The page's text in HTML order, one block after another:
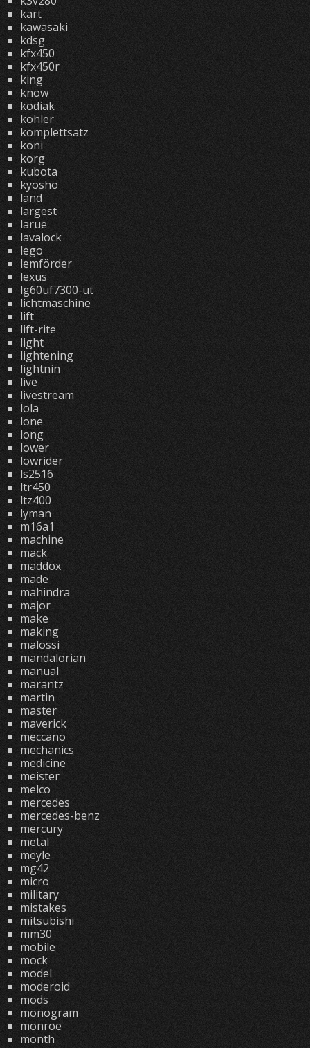
kart
kawasaki
kdsg
kfx450
kfx450r
king
know
kodiak
kohler
komplettsatz
koni
korg
kubota
kyosho
land
largest
larue
lavalock
lego
lemförder
lexus
lg60uf7300-ut
lichtmaschine
lift
lift-rite
light
lightening
lightnin
live
livestream
lola
lone
long
lower
lowrider
ls2516
ltr450
ltz400
lyman
m16a1
machine
mack
maddox
made
mahindra
major
make
making
malossi
mandalorian
manual
marantz
martin
master
maverick
meccano
mechanics
medicine
meister
melco
mercedes
mercedes-benz
mercury
metal
meyle
mg42
micro
military
mistakes
mitsubishi
mm30
mobile
mock
model
moderoid
mods
monogram
monroe
month